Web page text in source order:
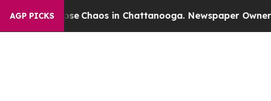
AGP PICKS
CollapseChaos in Chattanooga. Newspaper Owner